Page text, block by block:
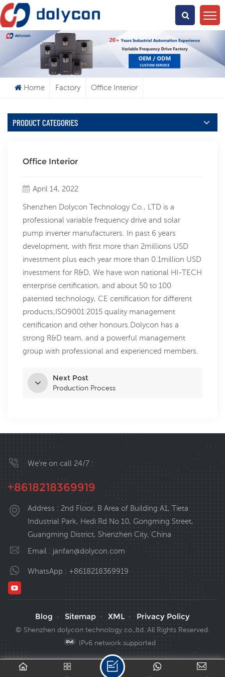
What Are You Looking For?
Home Factory Office Interior
PRODUCT CATEGORIES
Office Interior
April 14, 2022
Shenzhen Dolycon Technology Co., LTD is a
professional variable frequency drive and solar
pump inverter manufacturers. In past 6 years
development, with first more than 2millions USD
investment plus each year more than 0.1million USD
investment for R&D, We have won national HI-TECH
enterprise certification, and about 50 to 100
patented technology, CE certification for different
products,ISO9001:2015 quality management
certification and other honours.Dolycon has a
strong R&D team, and a powerful management
group with professional and experienced members.
Next Post
Production Process
We’re on call 24/7 :
+8618218369919
Address : 2nd Floor, B Area of Building A1, Tieta
Industrial Park, Hedi Rd No 10, Gongming Street,
Guangming District, Shenzhen City, China
Email : janfan@dolycon.com
WhatsApp : +8618218369919
Blog · Sitemap · XML · Privacy Policy
© Shenzhen dolycon technology co.,ltd. All Rights Reserved.
IPv6 network supported